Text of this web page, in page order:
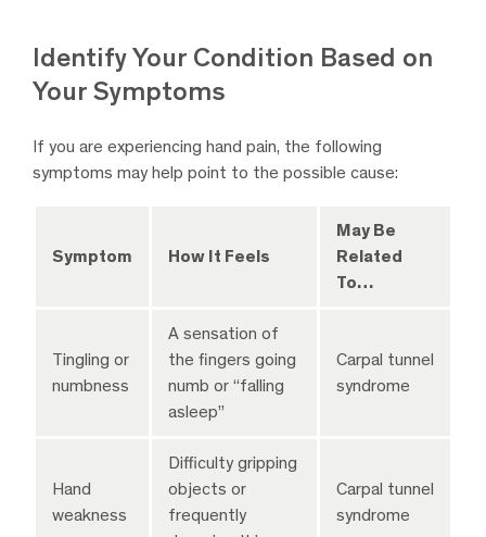
Identify Your Condition Based on
Your Symptoms
If you are experiencing hand pain, the following
symptoms may help point to the possible cause:
Symptom How It Feels
May Be
Related
To…
Tingling or
numbness
A sensation of
the fingers going
numb or “falling
asleep”
Carpal tunnel
syndrome
Hand
weakness
Difficulty gripping
objects or
frequently
Carpal tunnel
syndrome